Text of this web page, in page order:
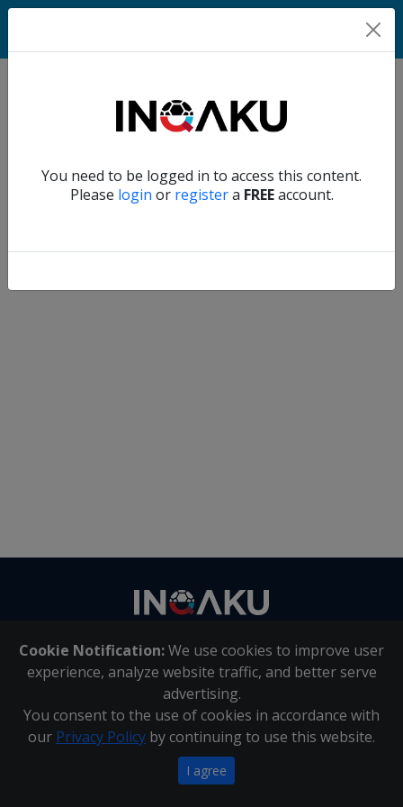
You need to be logged in to access this content.
Please login or registera FREEaccount.
Home
Account
Verify another
Cookie Notification:We use cookies to improve user
experience, analyze website traffic, and better serve
advertising.
You consent to the use of cookies in accordance with
our Privacy Policy by continuing to use this website.
I agree
About Us | Contact Us
Inqaku PAIA Manual |Inqaku COI Management Policy|
Inqaku PAIA Forms
Copyright 2025 - Inqaku